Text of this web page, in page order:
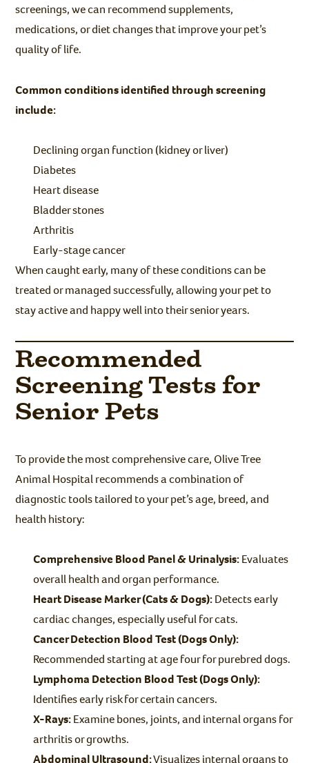
screenings, we can recommend supplements,
medications, or diet changes that improve your pet’s
quality of life.
Common conditions identified through screening
include:
Declining organ function (kidney or liver)
Diabetes
Heart disease
Bladder stones
Arthritis
Early-stage cancer
When caught early, many of these conditions can be
treated or managed successfully, allowing your pet to
stay active and happy well into their senior years.
Recommended
Screening Tests for
Senior Pets
To provide the most comprehensive care, Olive Tree
Animal Hospital recommends a combination of
diagnostic tools tailored to your pet’s age, breed, and
health history:
Comprehensive Blood Panel & Urinalysis:Evaluates
overall health and organ performance.
Heart Disease Marker (Cats & Dogs):Detects early
cardiac changes, especially useful for cats.
Cancer Detection Blood Test (Dogs Only):
Recommended starting at age four for purebred dogs.
Lymphoma Detection Blood Test (Dogs Only):
Identifies early risk for certain cancers.
X-Rays:Examine bones, joints, and internal organs for
arthritis or growths.
Abdominal Ultrasound:Visualizes internal organs to